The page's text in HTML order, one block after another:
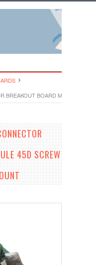
BREAKOUT BOARD MODULE 45D
45D SCREW